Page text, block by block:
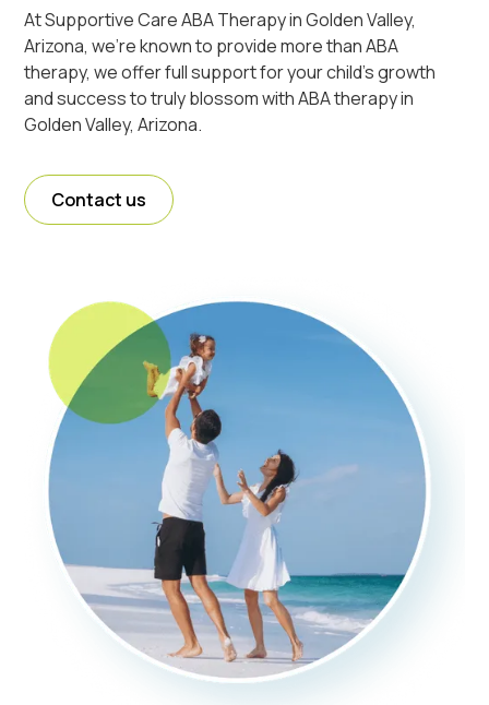
At Supportive Care ABA Therapy in Golden Valley,
Arizona, we're known to provide more than ABA
therapy, we offer full support for your child's growth
and success to truly blossom with ABA therapy in
Golden Valley, Arizona.
Contact us